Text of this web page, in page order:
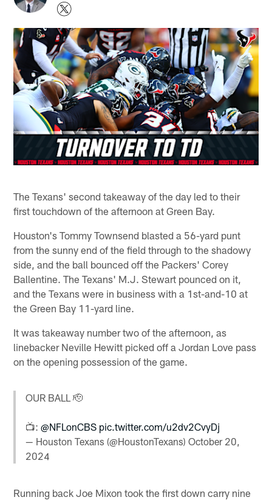
The Texans' second takeaway of the day led to their
first touchdown of the afternoon at Green Bay.
Houston's Tommy Townsend blasted a 56-yard punt
from the sunny end of the field through to the shadowy
side, and the ball bounced off the Packers' Corey
Ballentine. The Texans' M.J. Stewart pounced on it,
and the Texans were in business with a 1st-and-10 at
the Green Bay 11-yard line.
It was takeaway number two of the afternoon, as
linebacker Neville Hewitt picked off a Jordan Love pass
on the opening possession of the game.
OUR BALL 🫡
📺:@NFLonCBS pic.twitter.com/u2dv2CvyDj
— Houston Texans (@HoustonTexans)October 20,
2024
Running back Joe Mixon took the first down carry nine